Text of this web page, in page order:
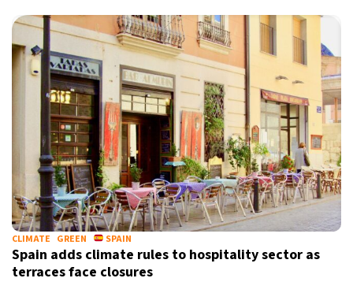
CLIMATE GREEN SPAIN
Spain adds climate rules to hospitality sector as
terraces face closures